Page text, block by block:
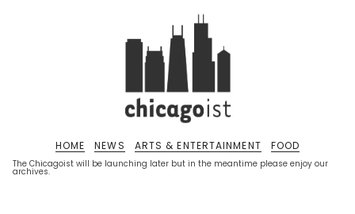
The Chicagoist will be launching later but in the meantime please enjoy our
archives.
HOME NEWS ARTS & ENTERTAINMENT FOOD